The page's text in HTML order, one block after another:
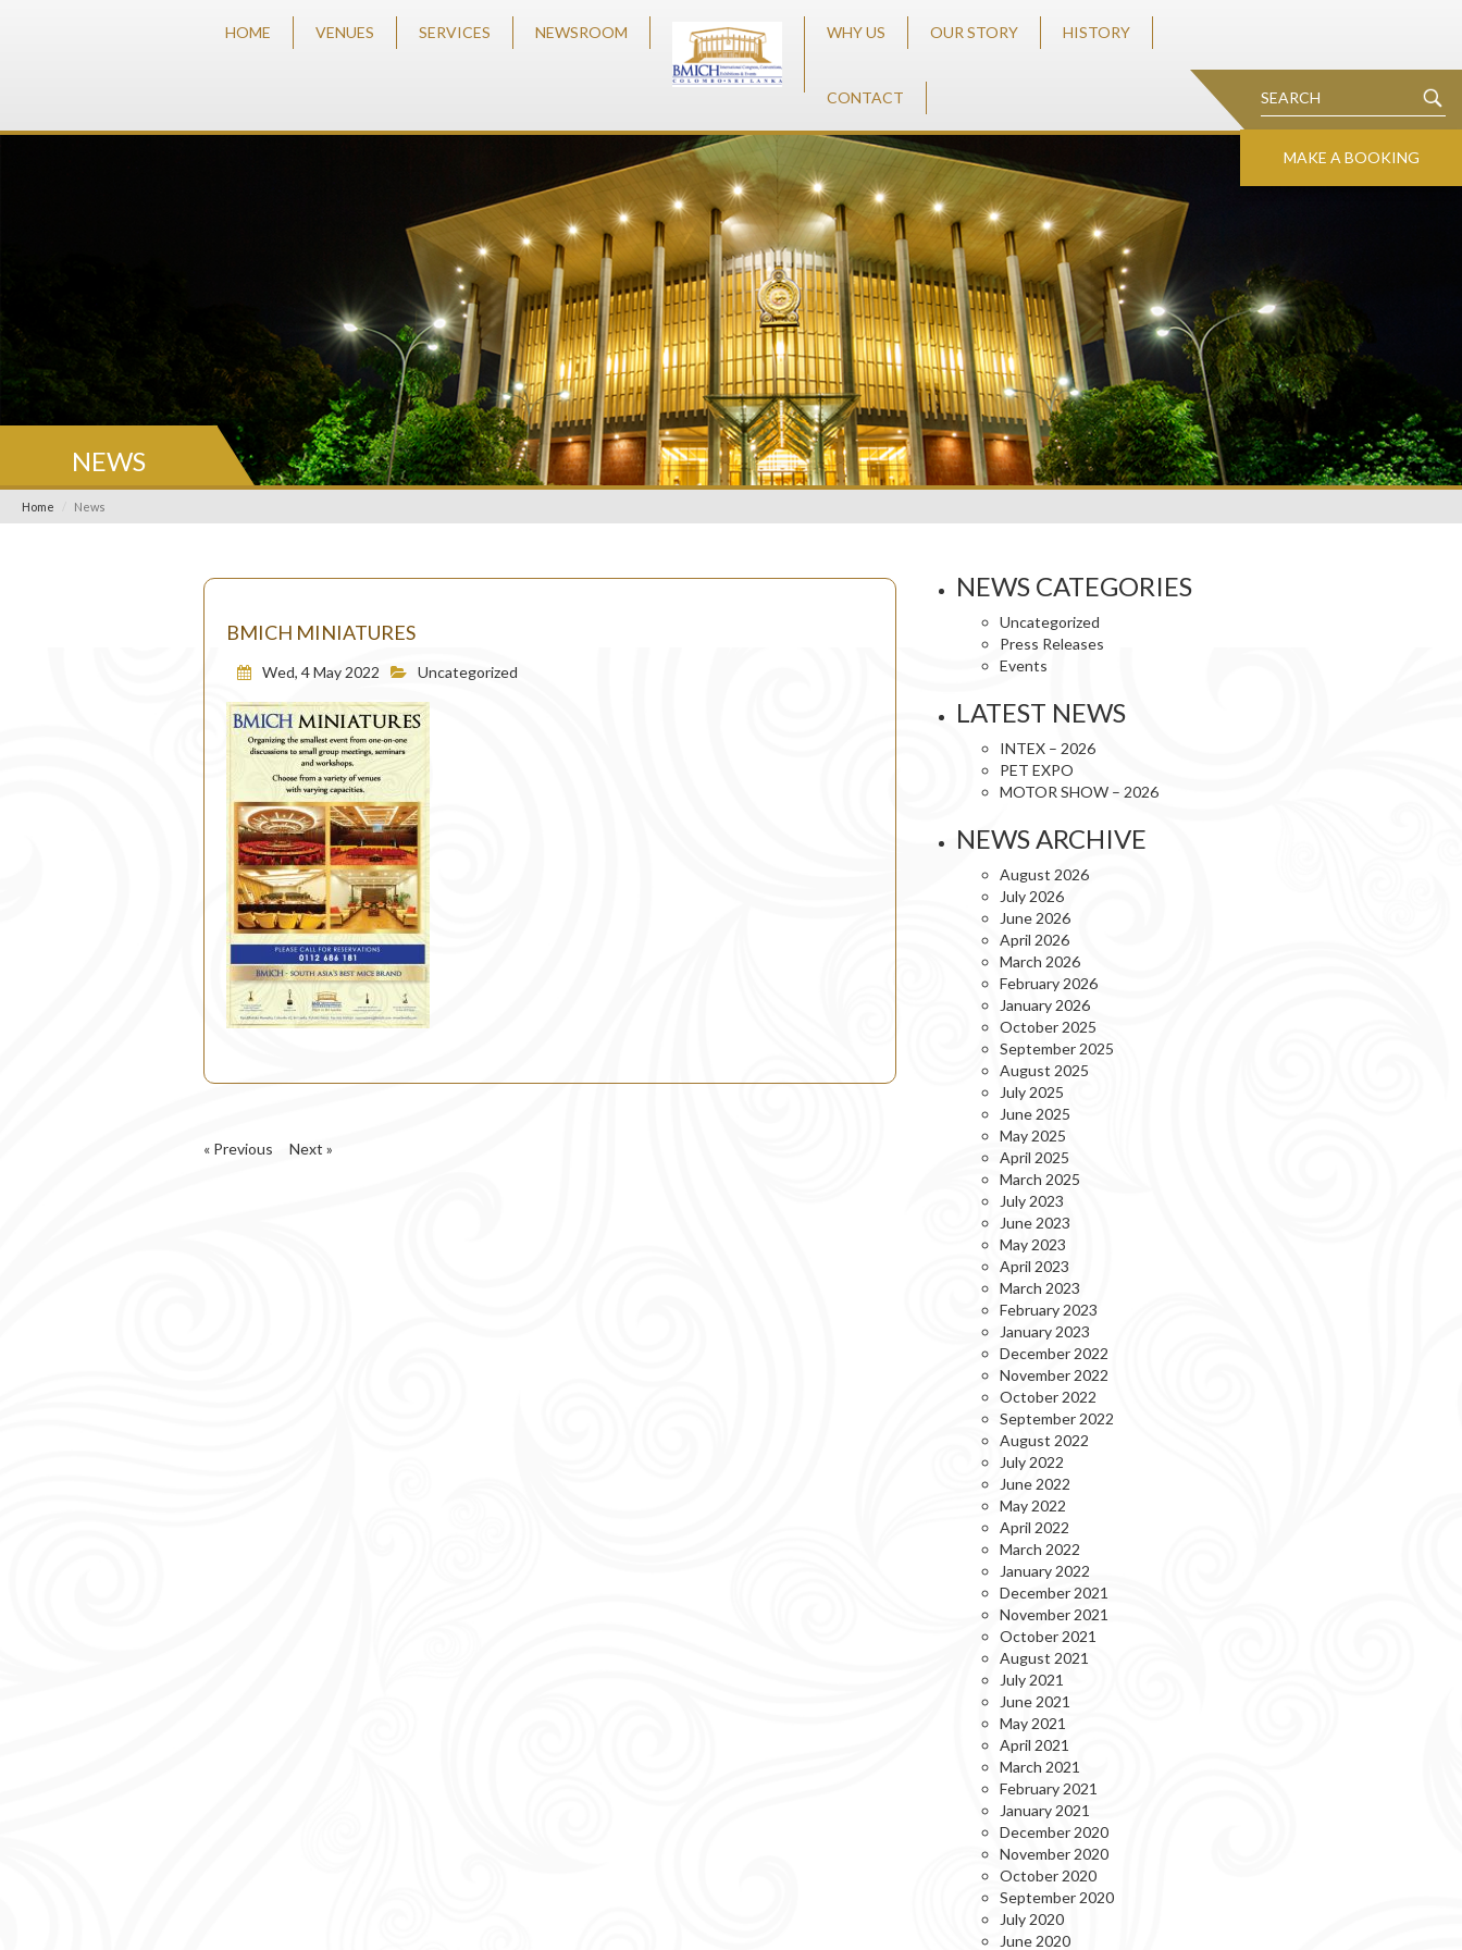
HOME VENUES SERVICES NEWSROOM WHY US OUR STORY HISTORY
CONTACT
MAKE A BOOKING
NEWS
Home News
BMICH MINIATURES
Wed, 4 May 2022 Uncategorized
« Previous Next »
NEWS CATEGORIES
Uncategorized
Press Releases
Events
LATEST NEWS
INTEX – 2026
PET EXPO
MOTOR SHOW – 2026
NEWS ARCHIVE
August 2026
July 2026
June 2026
April 2026
March 2026
February 2026
January 2026
October 2025
September 2025
August 2025
July 2025
June 2025
May 2025
April 2025
March 2025
July 2023
June 2023
May 2023
April 2023
March 2023
February 2023
January 2023
December 2022
November 2022
October 2022
September 2022
August 2022
July 2022
June 2022
May 2022
April 2022
March 2022
January 2022
December 2021
November 2021
October 2021
August 2021
July 2021
June 2021
May 2021
April 2021
March 2021
February 2021
January 2021
December 2020
November 2020
October 2020
September 2020
July 2020
June 2020